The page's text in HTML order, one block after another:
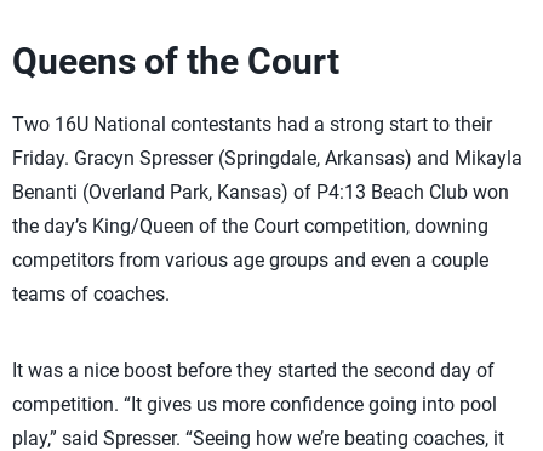
Queens of the Court
Two 16U National contestants had a strong start to their
Friday. Gracyn Spresser (Springdale, Arkansas) and Mikayla
Benanti (Overland Park, Kansas) of P4:13 Beach Club won
the day’s King/Queen of the Court competition, downing
competitors from various age groups and even a couple
teams of coaches.
It was a nice boost before they started the second day of
competition. “It gives us more confidence going into pool
play,” said Spresser. “Seeing how we’re beating coaches, it